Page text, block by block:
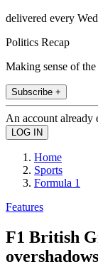
delivered every
Politics Recap
Making sense of
Subscribe +
An account already
Home
Sports
Formula 1
Features
F1 British